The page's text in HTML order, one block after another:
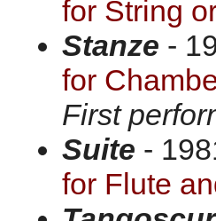
for String
Stanze -
for
First
Suite -
for Flute